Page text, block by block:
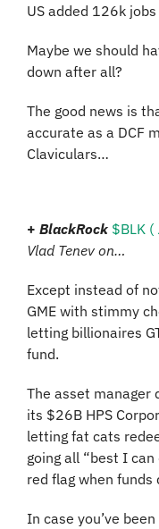
US added 126k
Maybe we should
down after all?
The good news is
accurate as a DCF
Claviculars…
+ BlackRock $BLK
Vlad Tenev on…
Except instead of
GME with stimmy
letting billionaires
fund.
The asset manager
its $26B HPS
letting fat cats
going all “best I
red flag when funds
In case you’ve